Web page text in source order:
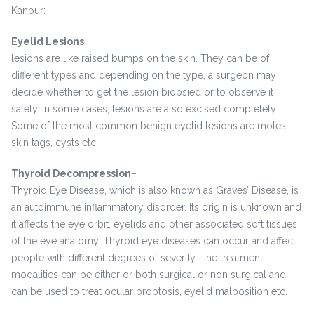
Kanpur:
Eyelid Lesions
lesions are like raised bumps on the skin. They can be of
different types and depending on the type, a surgeon may
decide whether to get the lesion biopsied or to observe it
safely. In some cases, lesions are also excised completely.
Some of the most common benign eyelid lesions are moles,
skin tags, cysts etc.
Thyroid Decompression–
Thyroid Eye Disease, which is also known as Graves’ Disease, is
an autoimmune inflammatory disorder. Its origin is unknown and
it affects the eye orbit, eyelids and other associated soft tissues
of the eye anatomy. Thyroid eye diseases can occur and affect
people with different degrees of severity. The treatment
modalities can be either or both surgical or non surgical and
can be used to treat ocular proptosis, eyelid malposition etc.